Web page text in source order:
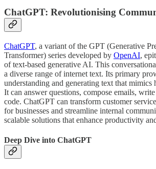
ChatGPT: Revolutionising
ChatGPT, a variant of the GPT (Generative
Transformer) series developed by OpenAI,
of text-based generative AI. This
a diverse range of internet text. Its primary
understanding and generating text that mimics
It can answer questions, compose emails, write
code. ChatGPT can transform customer
for businesses and streamline internal
scalable solutions that enhance productivity
Deep Dive into ChatGPT